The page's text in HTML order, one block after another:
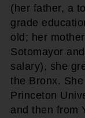
(her father, a
grade
old; her
Sotomayor
salary), she
the Bronx.
Princeton
and then from